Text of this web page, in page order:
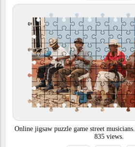
Online jigsaw puzzle game street musicians.
835 views.